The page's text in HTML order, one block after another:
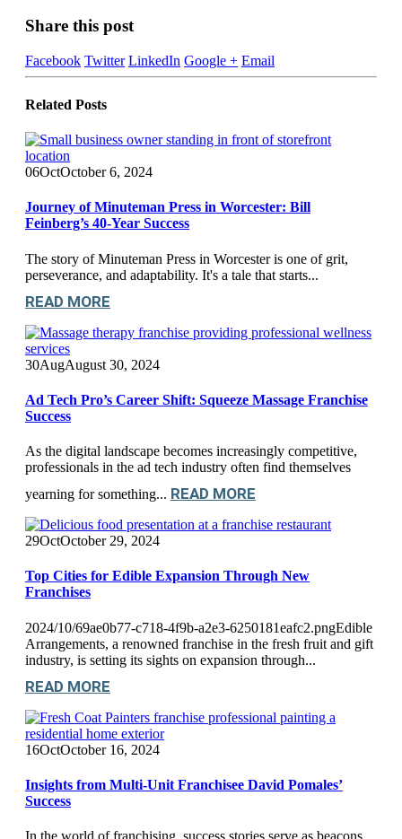
Share this post
Facebook Twitter LinkedIn Google + Email
Related Posts
06OctOctober 6, 2024
Journey of Minuteman Press in Worcester: Bill
Feinberg’s 40-Year Success
The story of Minuteman Press in Worcester is one of grit,
perseverance, and adaptability. It's a tale that starts...
READ MORE
30AugAugust 30, 2024
Ad Tech Pro’s Career Shift: Squeeze Massage Franchise
Success
As the digital landscape becomes increasingly competitive,
professionals in the ad tech industry often find themselves
yearning for something... READ MORE
29OctOctober 29, 2024
Top Cities for Edible Expansion Through New
Franchises
2024/10/69ae0b77-c718-4f9b-a2e3-6250181eafc2.pngEdible
Arrangements, a renowned franchise in the fresh fruit and gift
industry, is setting its sights on expansion through...
READ MORE
16OctOctober 16, 2024
Insights from Multi-Unit Franchisee David Pomales’
Success